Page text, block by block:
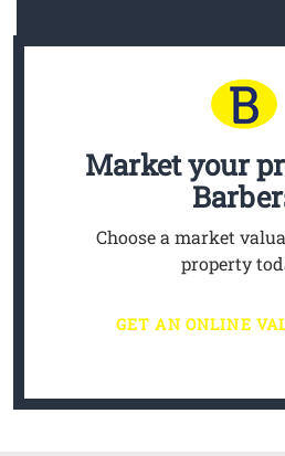
Market your
Choose a market
property
GET AN ONLINE